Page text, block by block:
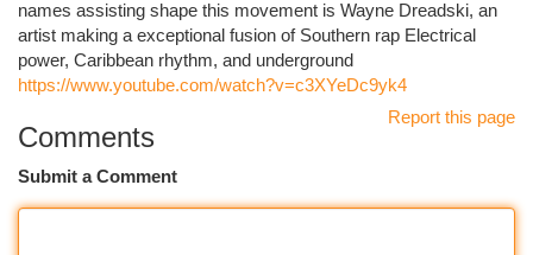
names assisting shape this movement is Wayne Dreadski, an
artist making a exceptional fusion of Southern rap Electrical
power, Caribbean rhythm, and underground
https://www.youtube.com/watch?v=c3XYeDc9yk4
Report this page
Comments
Submit a Comment